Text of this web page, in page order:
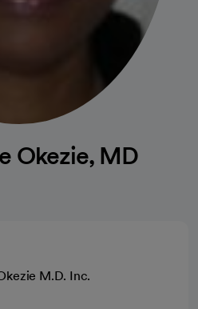
Okezie, MD
M.D. Inc.